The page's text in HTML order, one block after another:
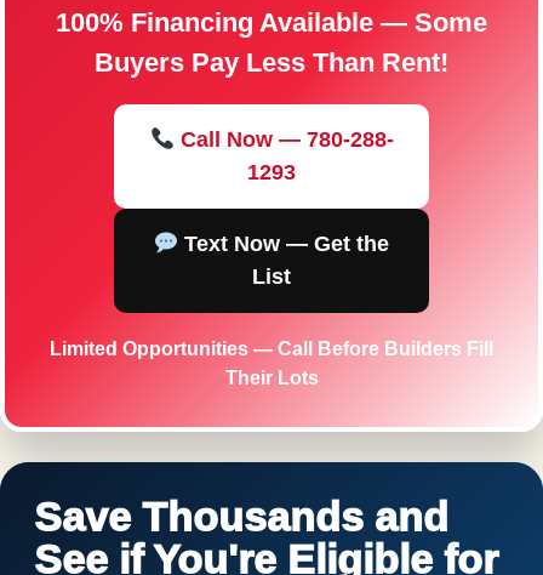
100% Financing Available — Some
Buyers Pay Less Than Rent!
Call Now — 780-288-
1293
Text Now — Get the
List
Limited Opportunities — Call Before Builders Fill
Their Lots
Save Thousands and
See if You're Eligible for